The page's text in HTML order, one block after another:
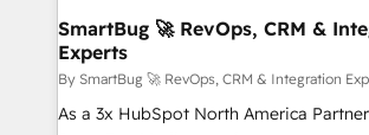
Scalable Architecture: Zero-technical-
across all Hubs, validated by our 7
Accreditations. AI-Powered RevOps: Breeze AI,
custom AI agents, and high-integrity
SmartBug 🚀 RevOps, CRM &
Experts
By SmartBug 🚀 RevOps, CRM & Integration
As a 3x HubSpot North America